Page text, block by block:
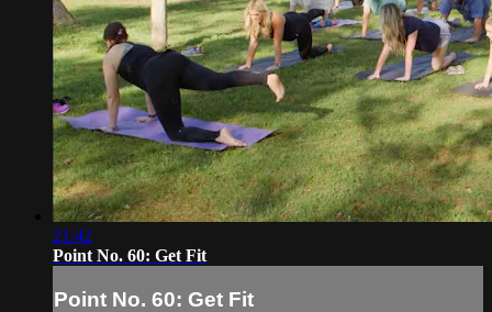
21:42
Point No. 60: Get Fit
Point No. 60: Get Fit